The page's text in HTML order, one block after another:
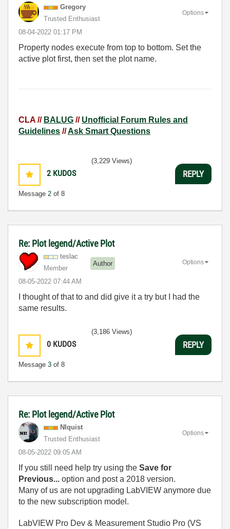
Gregory
Trusted Enthusiast
‎08-04-2022 01:17 PM
Options
Property nodes execute from top to bottom. Set the
active plot first, then set the plot name.
CLA // BALUG // Unofficial Forum Rules and
Guidelines //Ask Smart Questions
2 KUDOS
Message 2 of 8
(3,229 Views)
REPLY
Re: Plot legend/Active Plot
teslac
Member
Author
‎08-05-2022 07:44 AM
Options
I thought of that to and did give it a try but I had the
same results.
0 KUDOS
Message 3 of 8
(3,186 Views)
REPLY
Re: Plot legend/Active Plot
NIquist
Trusted Enthusiast
‎08-05-2022 09:05 AM
Options
If you still need help try using the Save for
Previous... option and post a 2018 version.
Many of us are not upgrading LabVIEW anymore due
to the new subscription model.
LabVIEW Pro Dev & Measurement Studio Pro (VS